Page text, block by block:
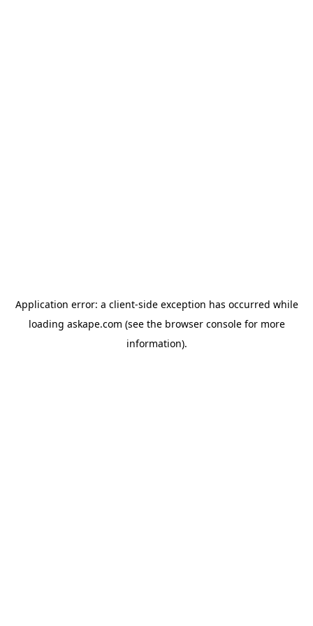
Application error: a client-side exception has occurred while
loading askape.com (see the browser consolefor more
information).